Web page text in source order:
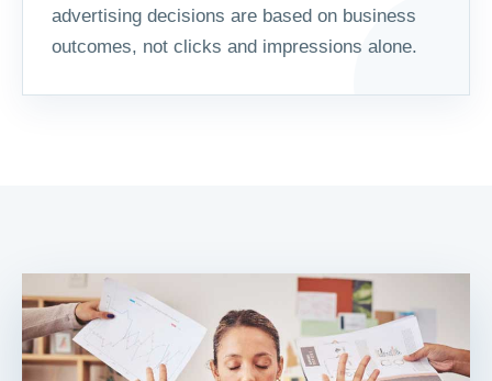
advertising decisions are based on business
outcomes, not clicks and impressions alone.